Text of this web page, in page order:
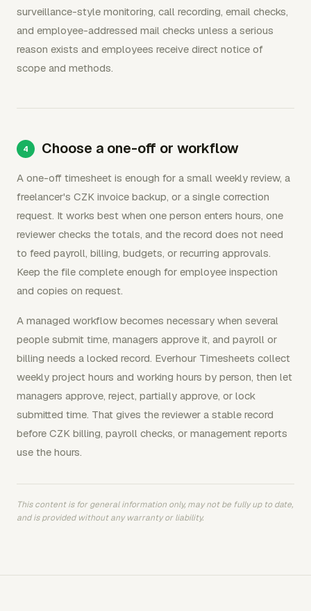
surveillance-style monitoring, call recording, email checks,
and employee-addressed mail checks unless a serious
reason exists and employees receive direct notice of
scope and methods.
Choose a one-off or workflow
A one-off timesheet is enough for a small weekly review, a
freelancer's CZK invoice backup, or a single correction
request. It works best when one person enters hours, one
reviewer checks the totals, and the record does not need
to feed payroll, billing, budgets, or recurring approvals.
Keep the file complete enough for employee inspection
and copies on request.
A managed workflow becomes necessary when several
people submit time, managers approve it, and payroll or
billing needs a locked record. Everhour Timesheets collect
weekly project hours and working hours by person, then let
managers approve, reject, partially approve, or lock
submitted time. That gives the reviewer a stable record
before CZK billing, payroll checks, or management reports
use the hours.
This content is for general information only, may not be fully up to date,
and is provided without any warranty or liability.